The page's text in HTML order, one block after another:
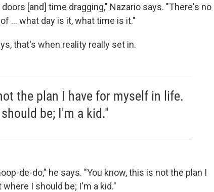
[and] time dragging," Nazario says. "There's no
... what day is it, what time is it."
that's when reality really set in.
the plan I have for myself in life.
be; I'm a kid."
de-do," he says. "You know, this is not the plan I
I should be; I'm a kid."